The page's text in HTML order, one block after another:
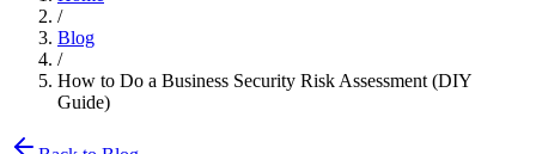
/
Blog
/
How to Do a Business Security Risk Assessment (DIY
Guide)